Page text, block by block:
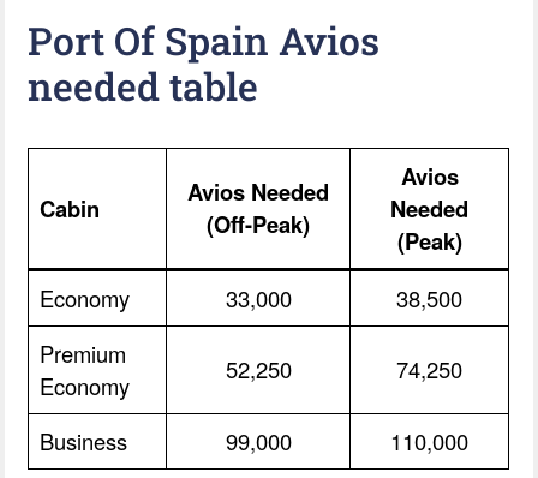
Port Of Spain Avios
needed table
Cabin
Avios Needed
(Off-Peak)
Avios
Needed
(Peak)
Economy 33,000
38,500
Premium
Economy
52,250 74,250
Business 99,000 110,000